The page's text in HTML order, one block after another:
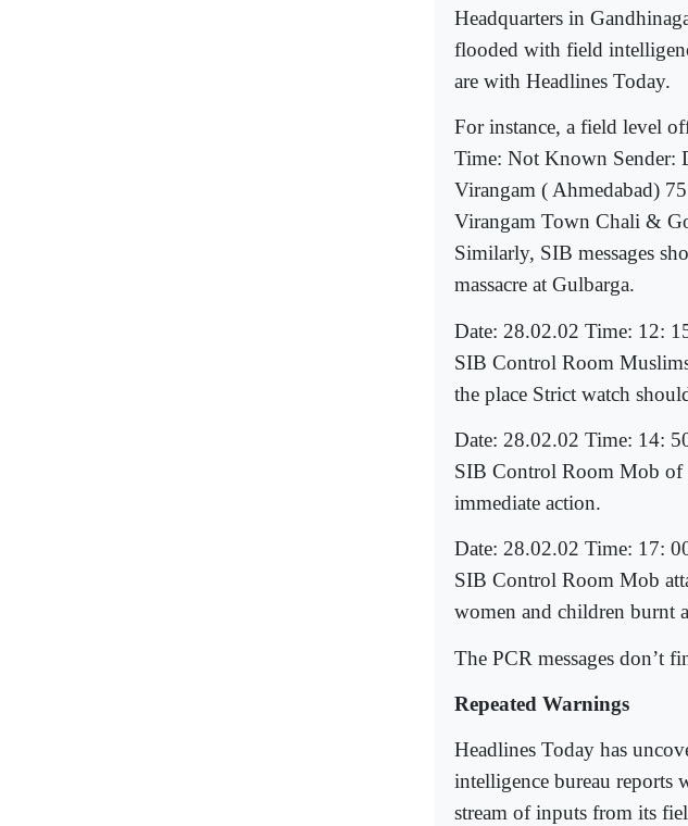
Headquarters in
flooded with field
are with Headlines Today.
For instance, a field level
Time: Not Known Sender:
Virangam ( Ahmedabad)
Virangam Town Chali &
Similarly, SIB messages
massacre at Gulbarga.
Date: 28.02.02 Time: 12:
SIB Control Room
the place Strict watch
Date: 28.02.02 Time: 14:
SIB Control Room Mob of
immediate action.
Date: 28.02.02 Time: 17:
SIB Control Room Mob
women and children burnt
The PCR messages don’t
Repeated Warnings
Headlines Today has
intelligence bureau reports
stream of inputs from its